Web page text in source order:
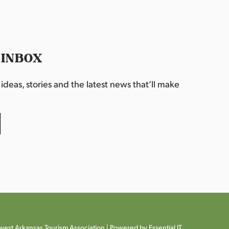
stories and the latest news that’ll make
Arkansas Tourism Association | Powered by Essential IT